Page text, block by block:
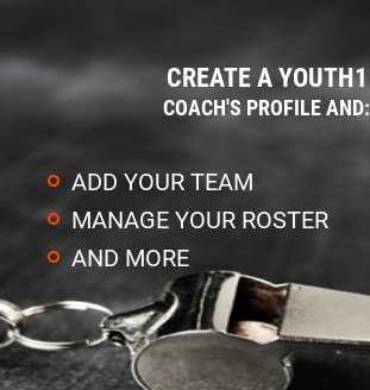
CREATE A YOUTH1
COACH'S PROFILE AND:
ADD YOUR TEAM
MANAGE YOUR ROSTER
AND MORE